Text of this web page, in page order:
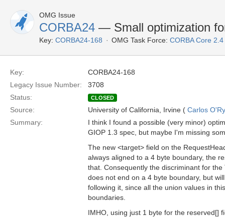
OMG Issue
CORBA24 — Small optimization
Key: CORBA24-168 OMG Task Force: CORBA Core
Key:
CORBA24-168
Legacy Issue Number:
3708
Status:
CLOSED
Source: University of California, Irvine ( Carlos
Summary:
I think I found a possible (very minor)
GIOP 1.3 spec, but maybe I'm missing
The new <target> field on the
always aligned to a 4 byte boundary, the
that. Consequently the discriminant for the
does not end on a 4 byte boundary, but
following it, since all the union values in
boundaries.
IMHO, using just 1 byte for the reserved[]